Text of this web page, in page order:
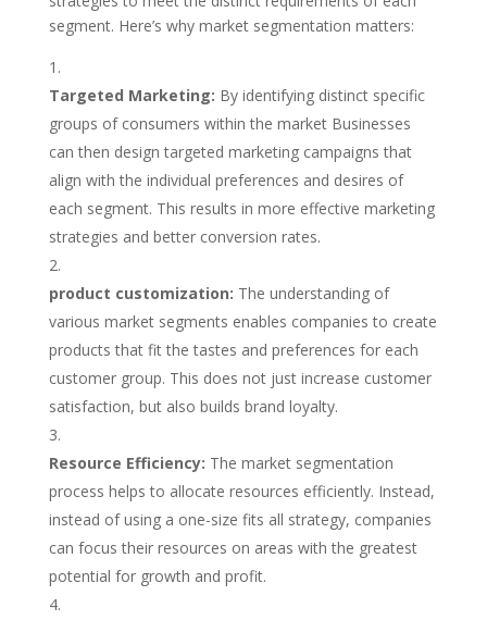
segment. Here’s why market segmentation matters:
Targeted Marketing: By identifying distinct specific
groups of consumers within the market Businesses
can then design targeted marketing campaigns that
align with the individual preferences and desires of
each segment. This results in more effective marketing
strategies and better conversion rates.
product customization: The understanding of
various market segments enables companies to create
products that fit the tastes and preferences for each
customer group. This does not just increase customer
satisfaction, but also builds brand loyalty.
Resource Efficiency: The market segmentation
process helps to allocate resources efficiently. Instead,
instead of using a one-size fits all strategy, companies
can focus their resources on areas with the greatest
potential for growth and profit.